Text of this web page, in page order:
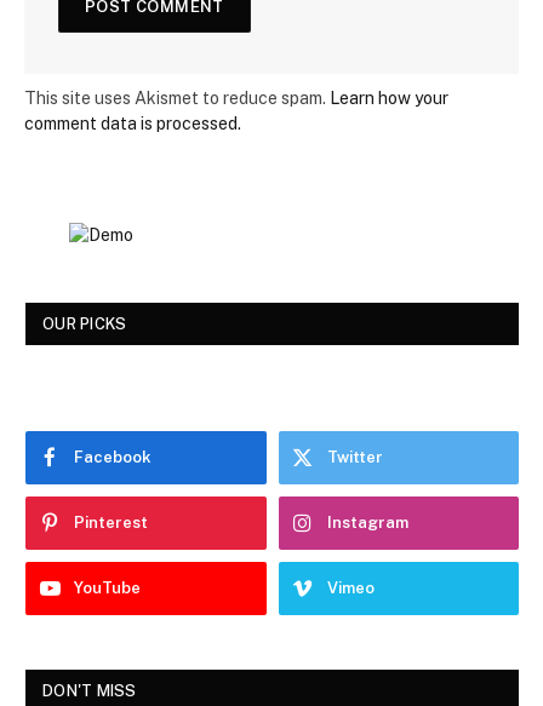
This site uses Akismet to reduce spam. Learn how your
comment data is processed.
OUR PICKS
Facebook Twitter
Pinterest Instagram
YouTube Vimeo
DON'T MISS